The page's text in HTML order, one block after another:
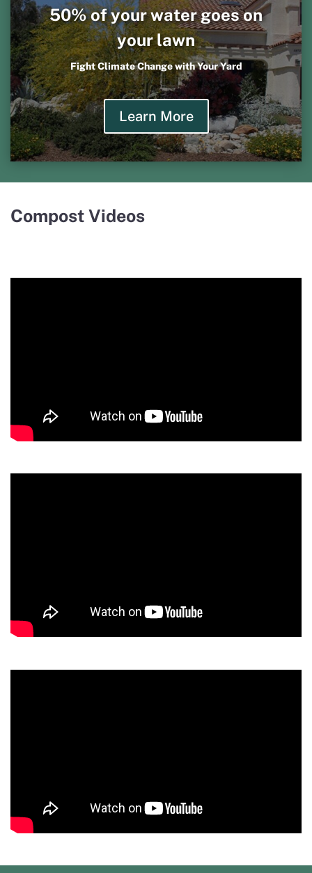
50% of your water goes on
your lawn
Fight Climate Change with Your Yard
Learn More
Compost Videos